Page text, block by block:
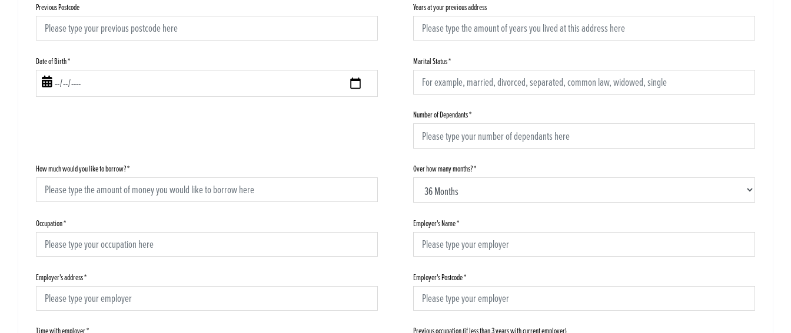
Previous Postcode Years at your previous address
Date of Birth* Marital Status*
Number of Dependants*
How much would you like to borrow?* Over how many months?*
Occupation* Employer's Name*
Employer's address* Employer's Postcode*
Time with employer* Previous occupation (if less than 3 years with current employer)